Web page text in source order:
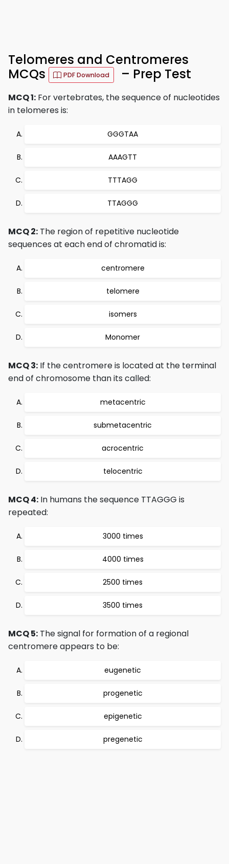
Telomeres and Centromeres
MCQs
PDF Download – Prep Test
MCQ 1: For vertebrates, the sequence of nucleotides
in telomeres is:
GGGTAA
AAAGTT
TTTAGG
TTAGGG
MCQ 2: The region of repetitive nucleotide
sequences at each end of chromatid is:
centromere
telomere
isomers
Monomer
MCQ 3: If the centromere is located at the terminal
end of chromosome than its called:
metacentric
submetacentric
acrocentric
telocentric
MCQ 4: In humans the sequence TTAGGG is
repeated:
3000 times
4000 times
2500 times
3500 times
MCQ 5: The signal for formation of a regional
centromere appears to be:
eugenetic
progenetic
epigenetic
pregenetic